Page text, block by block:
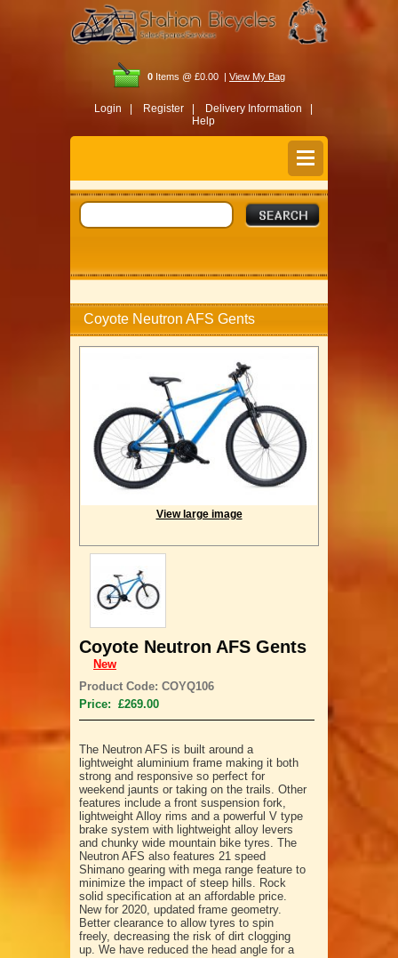
0 Items @ £0.00 | View My Bag
Login | Register |
Delivery Information |
Help
Coyote Neutron AFS Gents
View large image
Coyote Neutron AFS Gents
New
Product Code: COYQ106
Price: £269.00
The Neutron AFS is built around a
lightweight aluminium frame making it both
strong and responsive so perfect for
weekend jaunts or taking on the trails. Other
features include a front suspension fork,
lightweight Alloy rims and a powerful V type
brake system with lightweight alloy levers
and chunky wide mountain bike tyres. The
Neutron AFS also features 21 speed
Shimano gearing with mega range feature to
minimize the impact of steep hills. Rock
solid specification at an affordable price.
New for 2020, updated frame geometry.
Better clearance to allow tyres to spin
freely, decreasing the risk of dirt clogging
up. We have reduced the head angle for a